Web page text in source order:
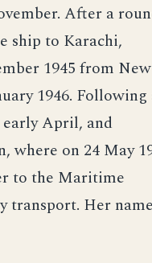
After a
ship to Karachi,
1945 from New
1946. Following
early April, and
where on 24 May
to the Maritime
transport. Her